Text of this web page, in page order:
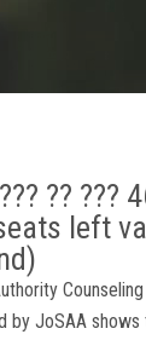
?? ???
seats left
by JoSAA